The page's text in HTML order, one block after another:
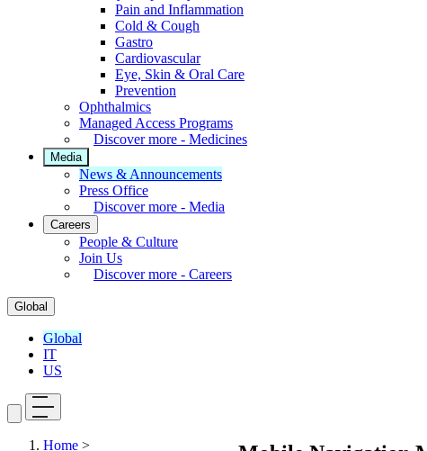
Pain and Inflammation
Cold & Cough
Gastro
Cardiovascular
Eye, Skin & Oral Care
Prevention
Ophthalmics
Managed Access Programs
Discover more - Medicines
Media
News & Announcements
Press Office
Discover more - Media
Careers
People & Culture
Join Us
Discover more - Careers
Global
Global
IT
US
Home >